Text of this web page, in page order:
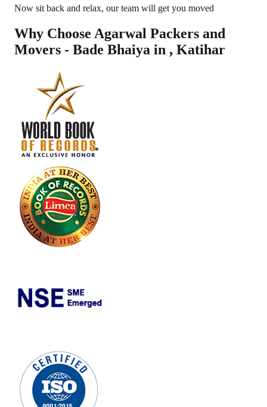
Now sit back and relax, our team will get you moved
Why Choose Agarwal Packers and
Movers - Bade Bhaiya in , Katihar